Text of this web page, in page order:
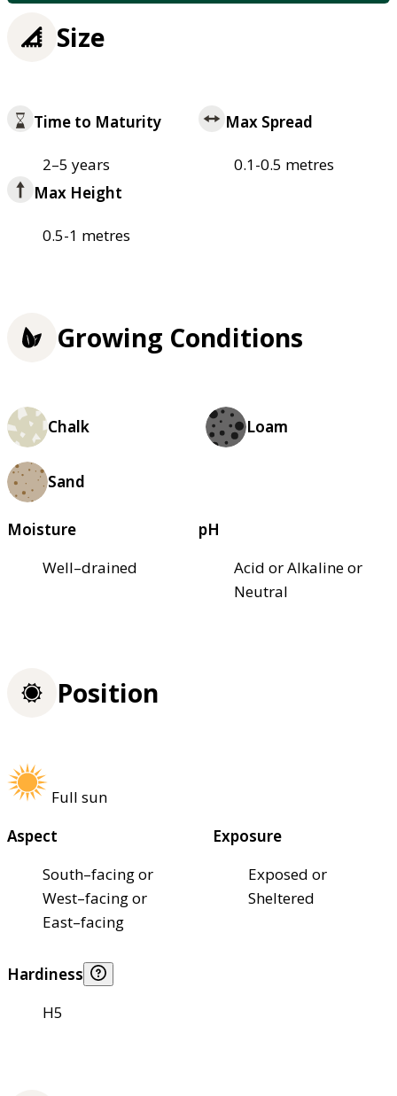
Size
Time to Maturity
2–5 years
Max Spread
0.1-0.5 metres
Max Height
0.5-1 metres
Growing Conditions
Chalk Loam
Sand
Moisture
Well–drained
pH
Acid or Alkaline or
Neutral
Position
Full sun
Aspect
South–facing or
West–facing or
East–facing
Exposure
Exposed or
Sheltered
Hardiness
H5